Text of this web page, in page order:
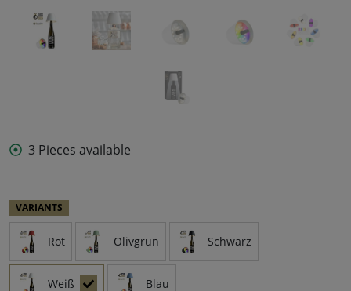
3 Pieces available
VARIANTS
Rot Olivgrün Schwarz
Weiß Blau